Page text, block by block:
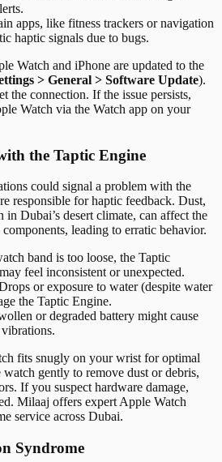
apps, like fitness trackers or navigation
haptic signals due to bugs.
Watch and iPhone are updated to the
> General > Software Update).
the connection. If the issue persists,
Watch via the Watch app on your
the Taptic Engine
could signal a problem with the
responsible for haptic feedback. Dust,
in Dubai’s desert climate, can affect the
components, leading to erratic behavior.
band is too loose, the Taptic
feel inconsistent or unexpected.
or exposure to water (despite water
the Taptic Engine.
or degraded battery might cause
fits snugly on your wrist for optimal
gently to remove dust or debris,
If you suspect hardware damage,
Milaaj offers expert Apple Watch
service across Dubai.
Syndrome